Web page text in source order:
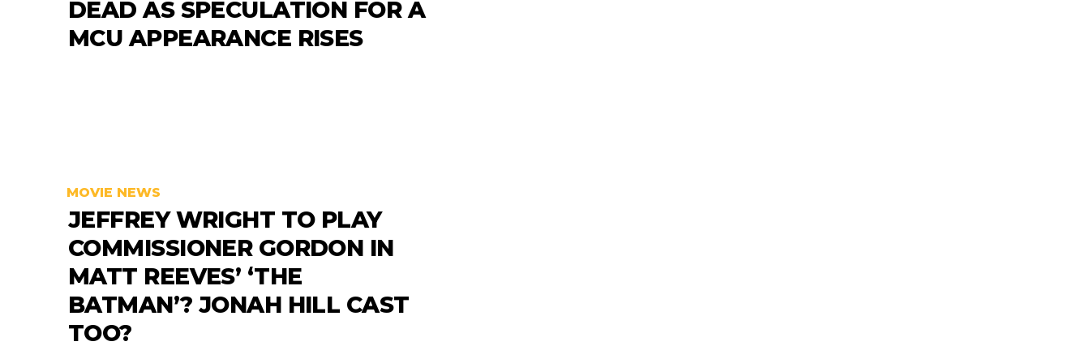
DEAD AS SPECULATION FOR A
MCU APPEARANCE RISES
MOVIE NEWS
JEFFREY WRIGHT TO PLAY
COMMISSIONER GORDON IN
MATT REEVES’ ‘THE
BATMAN’? JONAH HILL CAST
TOO?